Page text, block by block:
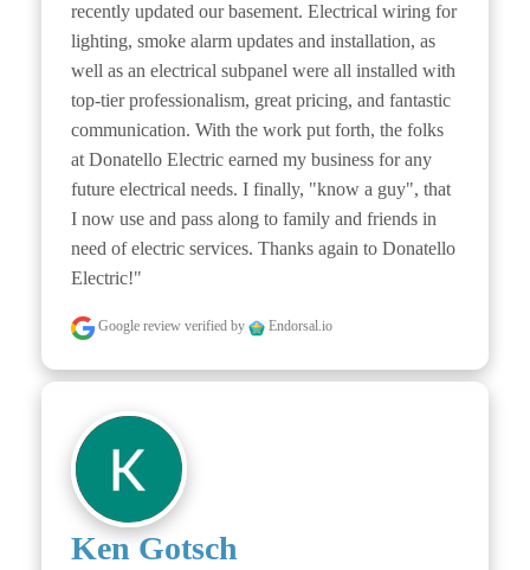
recently updated our basement. Electrical wiring for
lighting, smoke alarm updates and installation, as
well as an electrical subpanel were all installed with
top-tier professionalism, great pricing, and fantastic
communication. With the work put forth, the folks
at Donatello Electric earned my business for any
future electrical needs. I finally, "know a guy", that
I now use and pass along to family and friends in
need of electric services. Thanks again to Donatello
Electric!"
Google review verified by Endorsal.io
Ken Gotsch